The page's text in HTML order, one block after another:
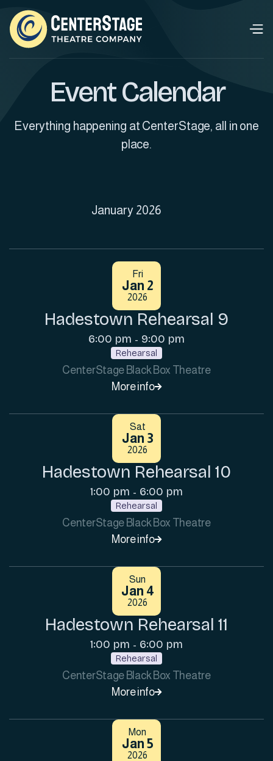
Event Calendar
Everything happening at CenterStage, all in one
place.
January 2026
Fri
Jan 2
2026
Hadestown Rehearsal 9
6:00 pm - 9:00 pm
Rehearsal
CenterStage Black Box Theatre
More info
Sat
Jan 3
2026
Hadestown Rehearsal 10
1:00 pm - 6:00 pm
Rehearsal
CenterStage Black Box Theatre
More info
Sun
Jan 4
2026
Hadestown Rehearsal 11
1:00 pm - 6:00 pm
Rehearsal
CenterStage Black Box Theatre
More info
Mon
Jan 5
2026